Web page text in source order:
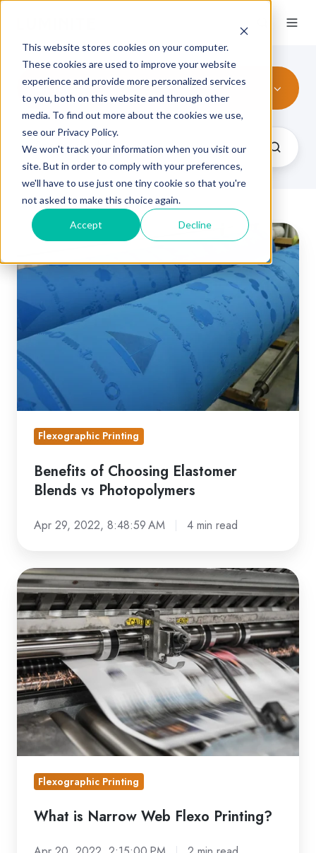
This website stores cookies on your computer.
These cookies are used to improve your website
experience and provide more personalized services
to you, both on this website and through other
media. To find out more about the cookies we use,
see our Privacy Policy.
We won't track your information when you visit our
site. But in order to comply with your preferences,
we'll have to use just one tiny cookie so that you're
not asked to make this choice again.
Accept Decline
All Topics
Benefits
Choosing
Elastomer
Blends
Photopolymers
Flexographic Printing
Benefits of Choosing Elastomer
Blends vs Photopolymers
Apr 29, 2022, 8:48:59 AM 4 min read
What
is
Narrow
Web
Flexo
Printing?
Flexographic Printing
What is Narrow Web Flexo Printing?